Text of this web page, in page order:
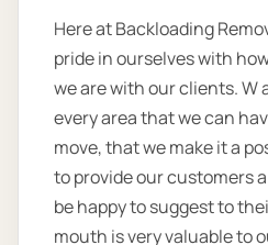
Here at Backloading
pride in ourselves with
we are with our clients. W
every area that we can
move, that we make it a
to provide our customers
be happy to suggest to
mouth is very valuable to